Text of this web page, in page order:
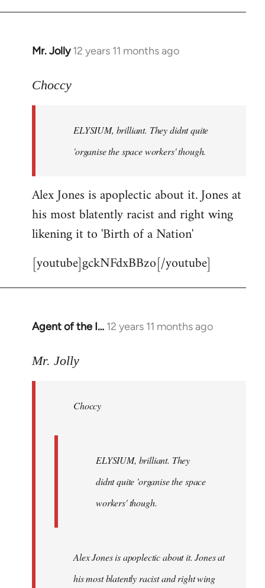
libcom.org
Mr. Jolly 12 years 11 months ago
In
to
libcom.org
Choccy
ELYSIUM, brilliant. They didnt quite
'organise the space workers' though.
Alex Jones is apoplectic about it. Jones at
his most blatently racist and right wing
likening it to 'Birth of a Nation'
[youtube]gckNFdxBBzo[/youtube]
Agent of the I… 12 years 11 months ago
In
to
libcom.org
Mr. Jolly
Choccy
ELYSIUM, brilliant. They
didnt quite 'organise the space
workers' though.
Alex Jones is apoplectic about it. Jones at
his most blatently racist and right wing